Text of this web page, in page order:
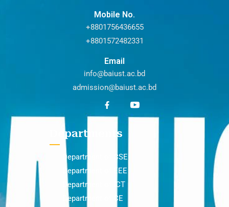
Mobile No.
+8801756436655
+8801572482331
Email
info@baiust.ac.bd
admission@baiust.ac.bd
Departments
Department of CSE
Department of EEE
Department of ICT
Department of CE